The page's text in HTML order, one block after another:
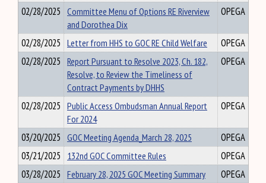
02/28/2025 Committee Menu of Options RE Riverview
and Dorothea Dix
OPEGA
02/28/2025 Letter from HHS to GOC RE Child Welfare
OPEGA
02/28/2025 Report Pursuant to Resolve 2023, Ch. 182,
Resolve, to Review the Timeliness of
Contract Payments by DHHS
OPEGA
02/28/2025 Public Access Ombudsman Annual Report
For 2024
OPEGA
03/20/2025 GOC Meeting Agenda_March 28, 2025
OPEGA
03/21/2025 132nd GOC Committee Rules
OPEGA
03/28/2025 February 28, 2025 GOC Meeting Summary OPEGA